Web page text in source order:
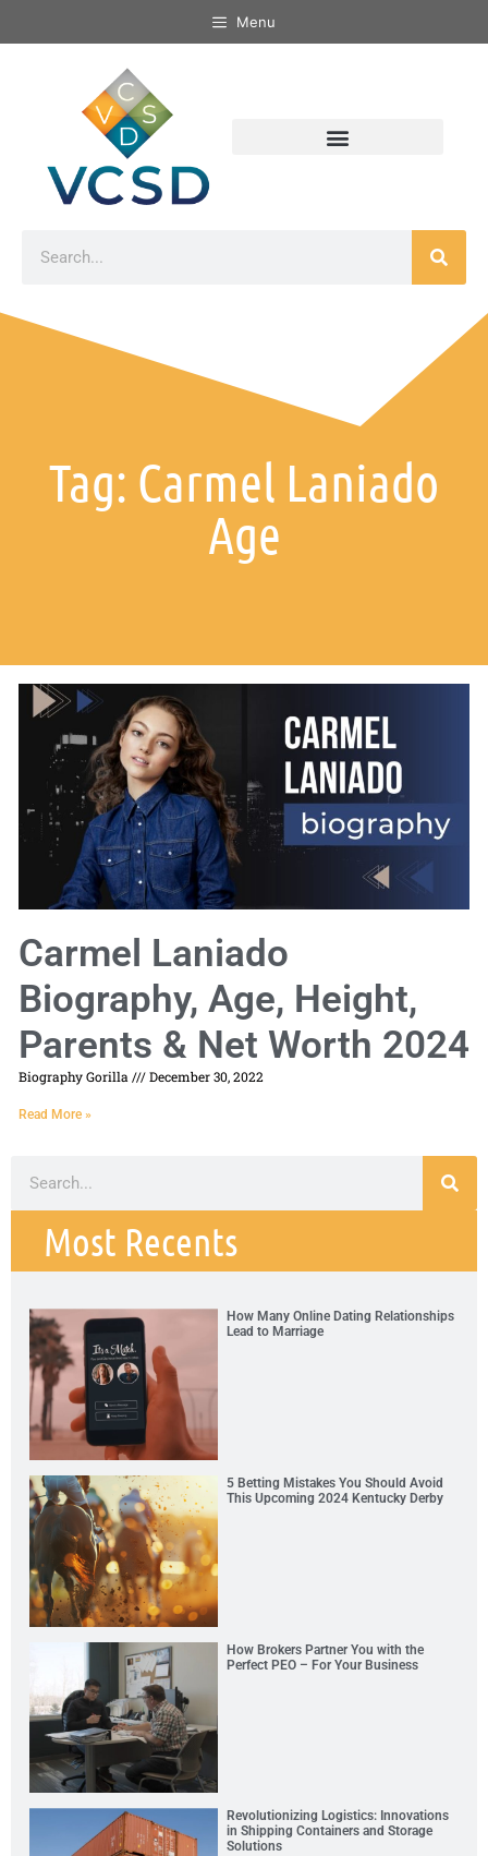
Menu
Tag: Carmel Laniado
Age
Carmel Laniado
Biography, Age, Height,
Parents & Net Worth 2024
Biography Gorilla December 30, 2022
Read More »
Most Recents
How Many Online Dating Relationships
Lead to Marriage
5 Betting Mistakes You Should Avoid
This Upcoming 2024 Kentucky Derby
How Brokers Partner You with the
Perfect PEO – For Your Business
Revolutionizing Logistics: Innovations
in Shipping Containers and Storage
Solutions